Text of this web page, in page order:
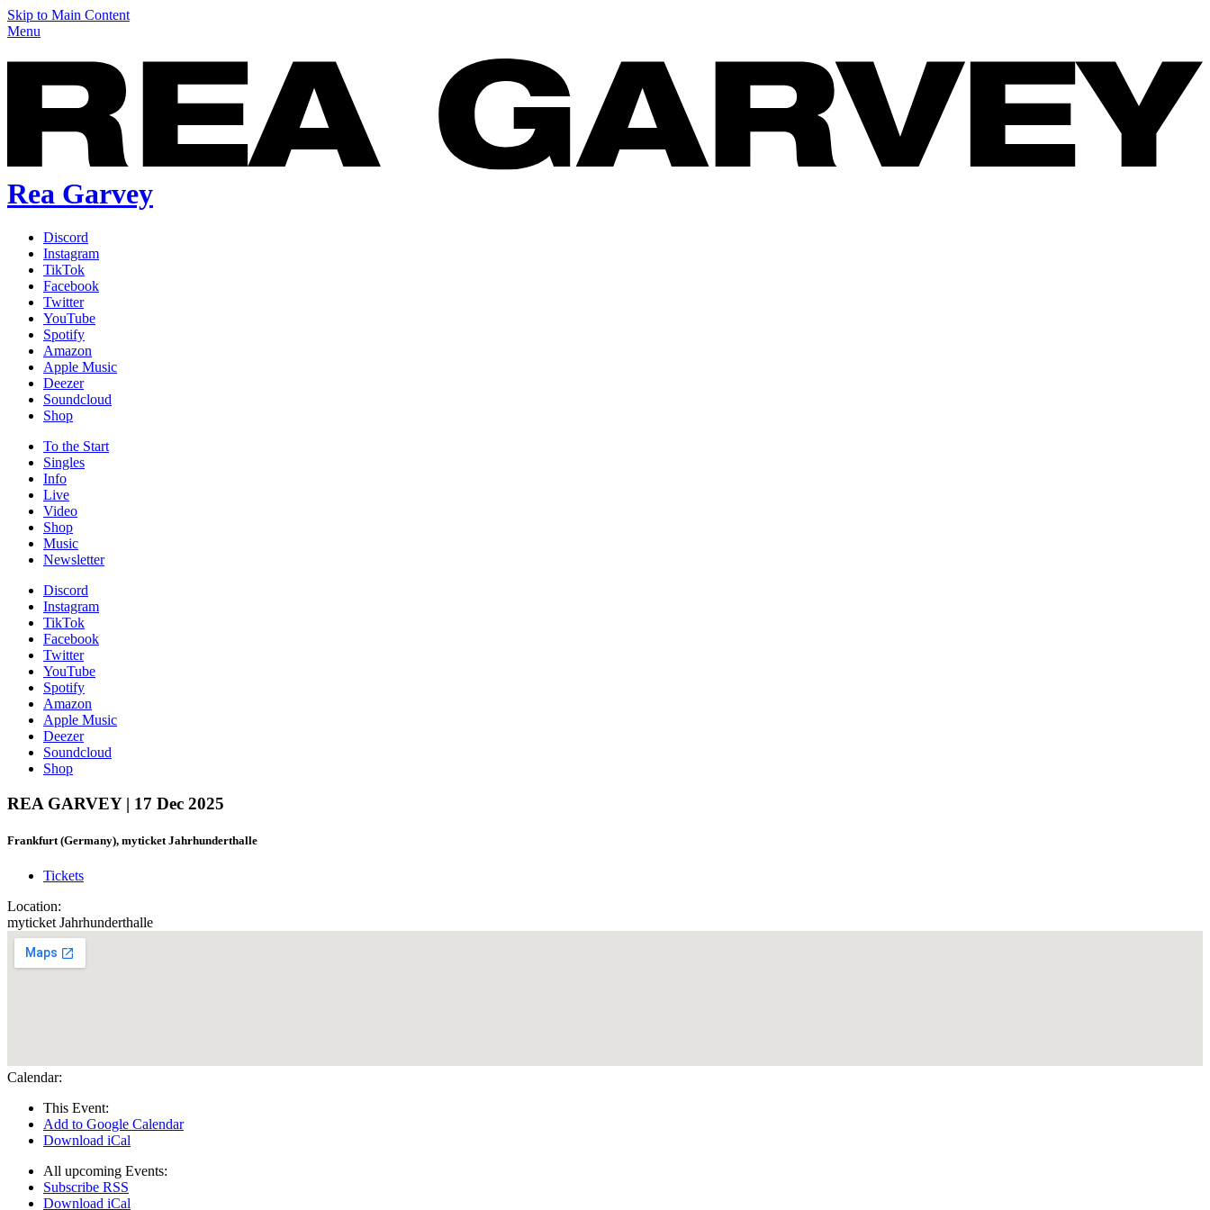
Skip to Main Content
Menu
Rea Garvey
Discord
Instagram
TikTok
Facebook
Twitter
YouTube
Spotify
Amazon
Apple Music
Deezer
Soundcloud
Shop
To the Start
Singles
Info
Live
Video
Shop
Music
News­letter
Discord
Instagram
TikTok
Facebook
Twitter
YouTube
Spotify
Amazon
Apple Music
Deezer
Soundcloud
Shop
REA GARVEY | 17 Dec 2025
Frankfurt (Germany), myticket Jahrhunderthalle
Tickets
Location:
myticket Jahrhunderthalle
Calendar:
This Event:
Add to Google Calendar
Download iCal
All upcoming Events:
Subscribe RSS
Download iCal